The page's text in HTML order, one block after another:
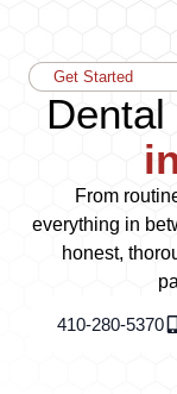
Get Started
From
everything in
honest,
410-280-5370